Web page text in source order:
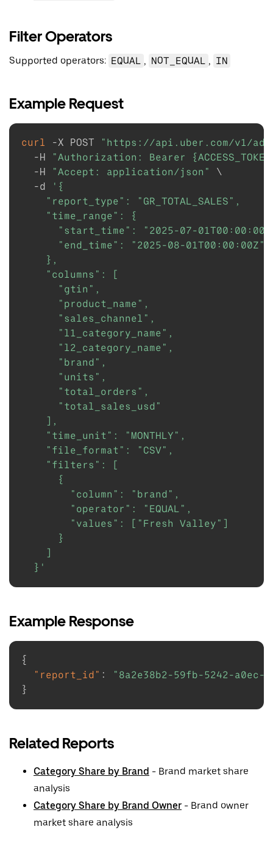
Filter Operators
Supported operators: EQUAL , NOT_EQUAL , IN
Example Request
curl -X POST
"https://api.uber.com/v1/
-H
"Authorization: Bearer
-H
"Accept: application/json"
\
-d
'{
    "report_type": "GR_TOTAL_SALES",
    "time_range": {
"start_time": "2025-07-
      "end_time": "2025-08-01T00:00:00Z"
    },
    "columns": [
      "gtin",
      "product_name",
      "sales_channel",
      "l1_category_name",
      "l2_category_name",
      "brand",
      "units",
      "total_orders",
      "total_sales_usd"
    ],
    "time_unit": "MONTHLY",
    "file_format": "CSV",
    "filters": [
      {
        "column": "brand",
        "operator": "EQUAL",
        "values": ["Fresh Valley"]
      }
    ]
  }'
Example Response
{
"report_id" :
"8a2e38b2-59fb-5242-a0ec-
}
Related Reports
Category Share by Brand - Brand market share
analysis
Category Share by Brand Owner - Brand owner
market share analysis